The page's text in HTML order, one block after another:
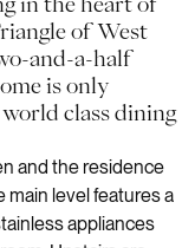
of West
and-a-half
is only
class dining
and the residence
main level features a
appliances